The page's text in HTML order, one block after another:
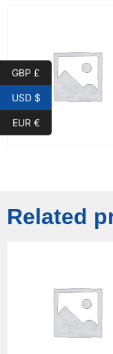
Related
GBP £
USD $
EUR €